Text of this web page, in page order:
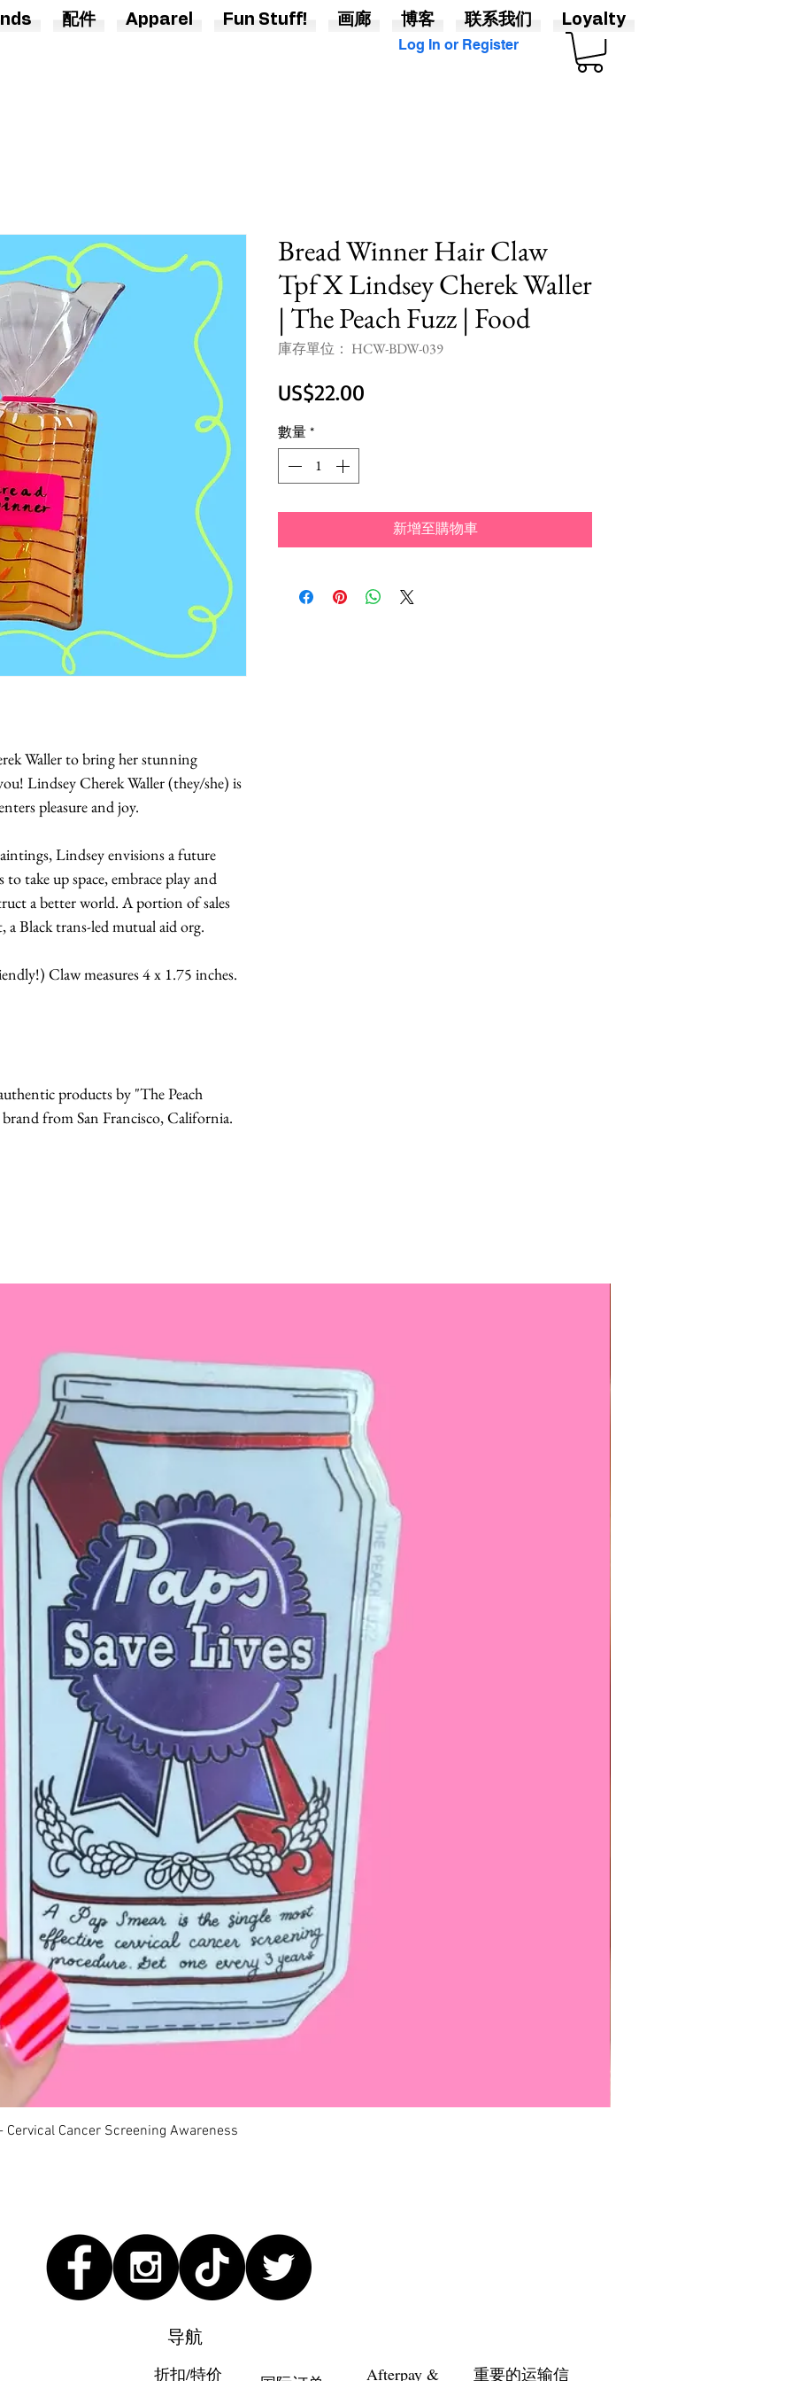
Log In or Register
Waller to bring her stunning
Lindsey Cherek Waller (they/she) is
pleasure and joy.
Lindsey envisions a future
take up space, embrace play and
a better world. A portion of sales
Black trans-led mutual aid org.
Claw measures 4 x 1.75 inches.
products by "The Peach
from San Francisco, California.
Bread Winner Hair Claw
Tpf X Lindsey Cherek Waller
| The Peach Fuzz | Food
庫存單位： HCW-BDW-039
US$22.00
數量*
新增至購物車
快速瀏覽
Cancer Screening Awareness
配件 Apparel Fun Stuff! 画廊 博客 联系我们 Loyalty
导航
折扣/特价 Afterpay & 重要的运输信